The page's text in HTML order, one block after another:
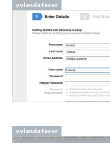
yolanda favor
yolanda favor